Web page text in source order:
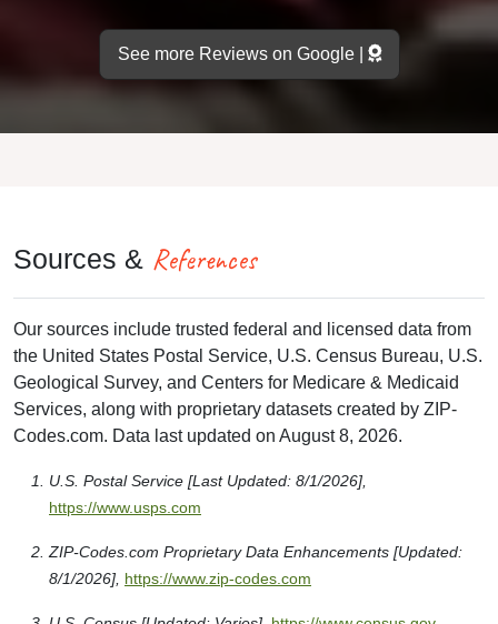
See more Reviews on Google |
Sources & References
Our sources include trusted federal and licensed data from
the United States Postal Service, U.S. Census Bureau, U.S.
Geological Survey, and Centers for Medicare & Medicaid
Services, along with proprietary datasets created by ZIP-
Codes.com. Data last updated on August 8, 2026.
U.S. Postal Service [Last Updated: 8/1/2026],
https://www.usps.com
ZIP-Codes.com Proprietary Data Enhancements [Updated:
8/1/2026], https://www.zip-codes.com